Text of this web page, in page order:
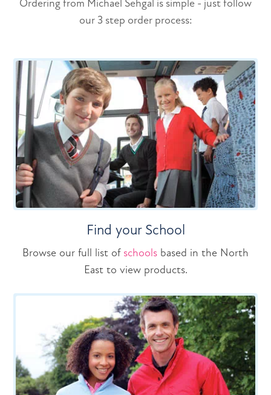
Ordering from Michael Sehgal is simple - just follow
our 3 step order process:
Find your School
Browse our full list of schools based in the North
East to view products.